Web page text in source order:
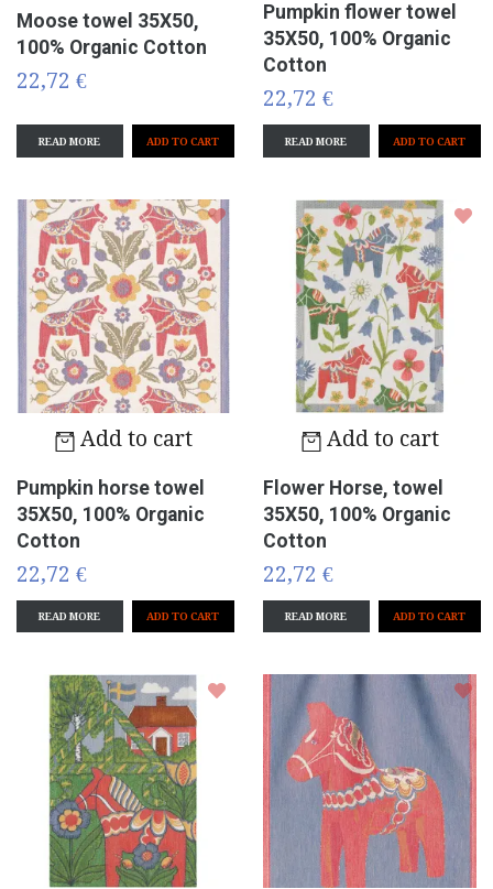
Moose towel 35X50,
100% Organic Cotton
22,72 €
READ MORE
Pumpkin flower towel
35X50, 100% Organic
Cotton
22,72 €
READ MORE
Add to cart
Pumpkin horse towel
35X50, 100% Organic
Cotton
22,72 €
READ MORE
Add to cart
Flower Horse, towel
35X50, 100% Organic
Cotton
22,72 €
READ MORE